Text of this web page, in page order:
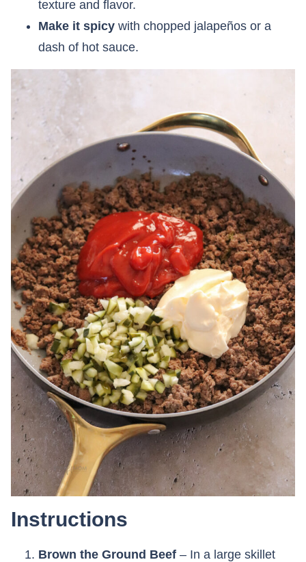
texture and flavor.
Make it spicy with chopped jalapeños or a
dash of hot sauce.
Instructions
Brown the Ground Beef – In a large skillet